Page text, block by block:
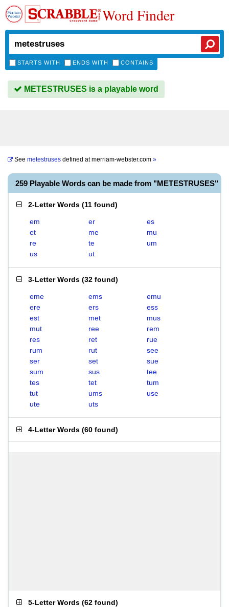
Word Finder
STARTS WITH ENDS WITH CONTAINS
METESTRUSES is a playable word
See metestruses defined atmerriam-webster.com »
259 Playable Words can be made from "METESTRUSES"
2-Letter Words (11 found)
em er
es
et
me
mu
re
te
um
us
ut
3-Letter Words (32 found)
eme ems
emu
ere
ers
ess
est
met
mus
mut
ree
rem
res
ret
rue
rum
rut
see
ser
set
sue
sum
sus
tee
tes
tet
tum
tut
ums
use
ute
uts
4-Letter Words (60 found)
5-Letter Words (62 found)